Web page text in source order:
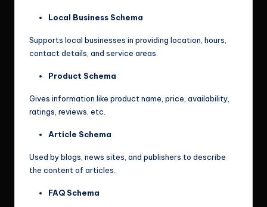
Local Business Schema
Supports local businesses in providing location, hours,
contact details, and service areas.
Product Schema
Gives information like product name, price, availability,
ratings, reviews, etc.
Article Schema
Used by blogs, news sites, and publishers to describe
the content of articles.
FAQ Schema